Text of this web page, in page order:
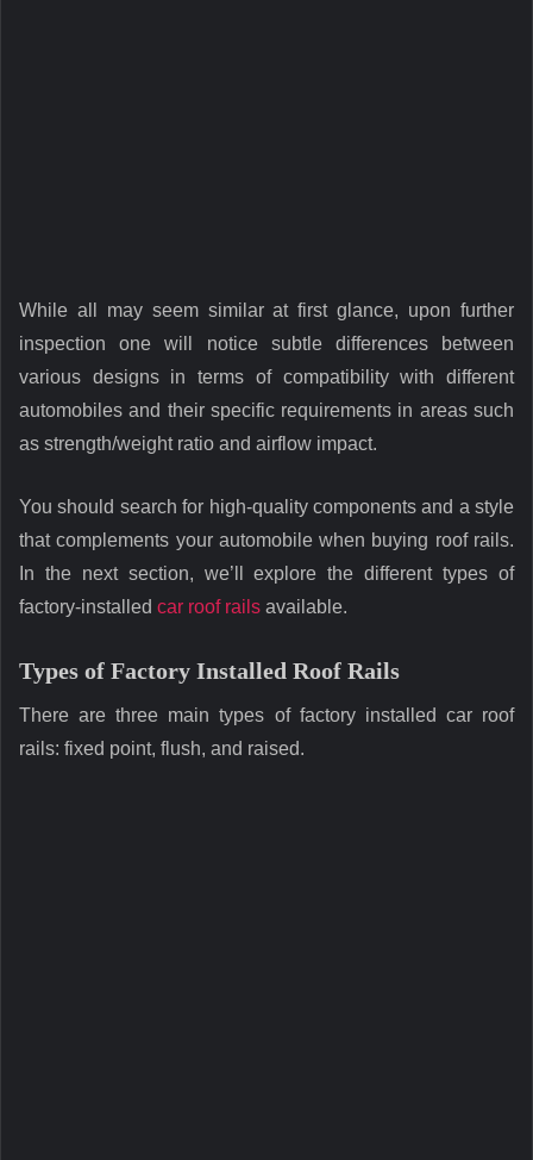
While all may seem similar at first glance, upon further
inspection one will notice subtle differences between
various designs in terms of compatibility with different
automobiles and their specific requirements in areas such
as strength/weight ratio and airflow impact.
You should search for high-quality components and a style
that complements your automobile when buying roof rails.
In the next section, we’ll explore the different types of
factory-installed car roof rails available.
Types of Factory Installed Roof Rails
There are three main types of factory installed car roof
rails: fixed point, flush, and raised.